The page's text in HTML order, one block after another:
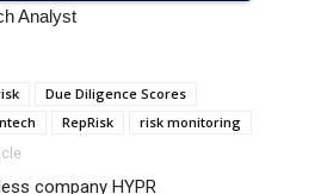
Analyst
Due Diligence Scores
RepRisk
risk monitoring
company HYPR